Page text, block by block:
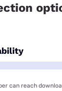
can reach